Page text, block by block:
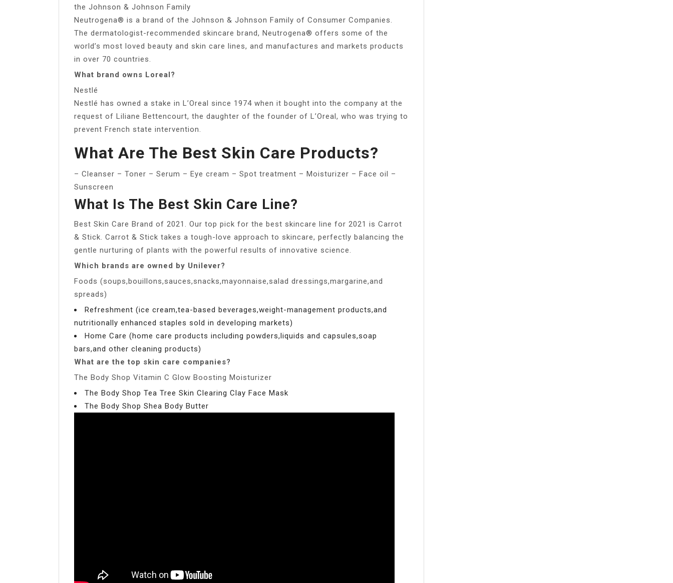
the Johnson & Johnson Family
Neutrogena® is a brand of the Johnson & Johnson Family of Consumer Companies.
The dermatologist-recommended skincare brand, Neutrogena® offers some of the
world’s most loved beauty and skin care lines, and manufactures and markets products
in over 70 countries.
What brand owns Loreal?
Nestlé
Nestlé has owned a stake in L’Oreal since 1974 when it bought into the company at the
request of Liliane Bettencourt, the daughter of the founder of L’Oreal, who was trying to
prevent French state intervention.
What Are The Best Skin Care Products?
– Cleanser – Toner – Serum – Eye cream – Spot treatment – Moisturizer – Face oil –
Sunscreen
What Is The Best Skin Care Line?
Best Skin Care Brand of 2021. Our top pick for the best skincare line for 2021 is Carrot
& Stick. Carrot & Stick takes a tough-love approach to skincare, perfectly balancing the
gentle nurturing of plants with the powerful results of innovative science.
Which brands are owned by Unilever?
Foods (soups,bouillons,sauces,snacks,mayonnaise,salad dressings,margarine,and
spreads)
Refreshment (ice cream,tea-based beverages,weight-management products,and
nutritionally enhanced staples sold in developing markets)
Home Care (home care products including powders,liquids and capsules,soap
bars,and other cleaning products)
What are the top skin care companies?
The Body Shop Vitamin C Glow Boosting Moisturizer
The Body Shop Tea Tree Skin Clearing Clay Face Mask
The Body Shop Shea Body Butter